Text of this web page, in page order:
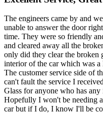
The engineers came by and
unable to answer the door
time. They were so friendly
and cleared away all the
only did they clear the broken
interior of the car which was
The customer service side of
can't fault the service I
Glass for anyone who has
Hopefully I won't be needing
car but if I do, I know I'll be